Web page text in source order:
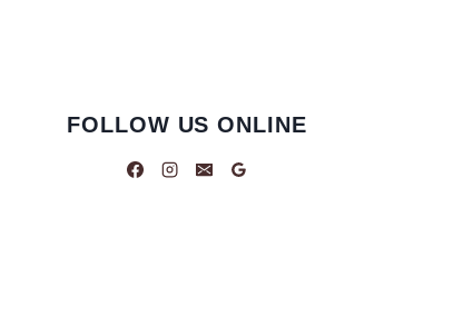
FOLLOW US ONLINE